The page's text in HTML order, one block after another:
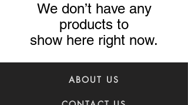
We don’t have any
products to
show here right now.
ABOUT US